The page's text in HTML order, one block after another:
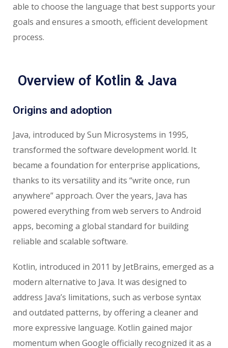
able to choose the language that best supports your
goals and ensures a smooth, efficient development
process.
Overview of Kotlin & Java
Origins and adoption
Java, introduced by Sun Microsystems in 1995,
transformed the software development world. It
became a foundation for enterprise applications,
thanks to its versatility and its “write once, run
anywhere” approach. Over the years, Java has
powered everything from web servers to Android
apps, becoming a global standard for building
reliable and scalable software.
Kotlin, introduced in 2011 by JetBrains, emerged as a
modern alternative to Java. It was designed to
address Java’s limitations, such as verbose syntax
and outdated patterns, by offering a cleaner and
more expressive language. Kotlin gained major
momentum when Google officially recognized it as a